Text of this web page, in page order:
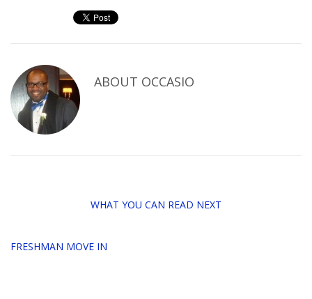
ABOUT OCCASIO
WHAT YOU CAN READ NEXT
FRESHMAN MOVE IN